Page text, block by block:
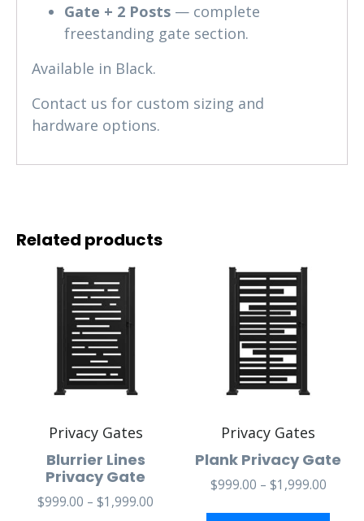
Gate + 2 Posts — complete
freestanding gate section.
Available in Black.
Contact us for custom sizing and
hardware options.
Related products
Privacy Gates
Blurrier Lines
Privacy Gate
$999.00 – $1,999.00
Privacy Gates
Plank Privacy Gate
$999.00 – $1,999.00